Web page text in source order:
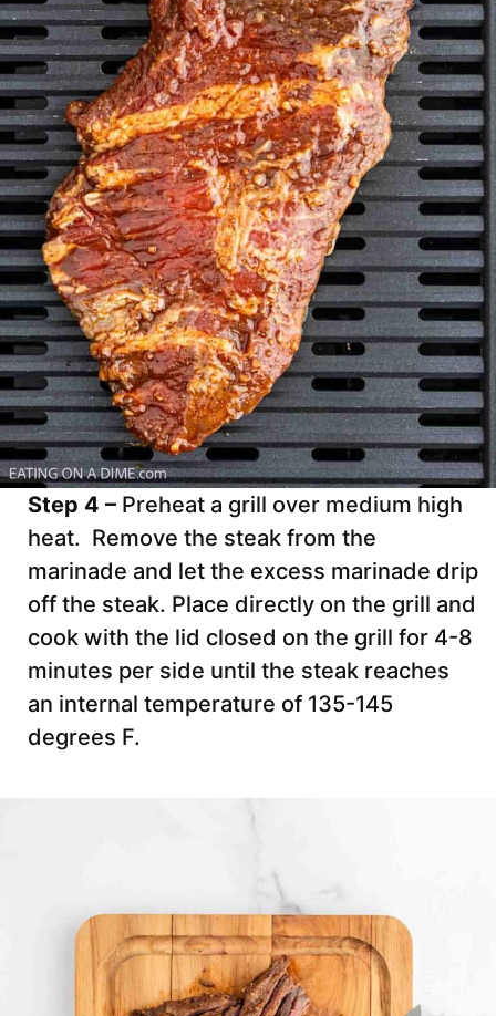
Step 4 – Preheat a grill over medium high
heat. Remove the steak from the
marinade and let the excess marinade drip
off the steak. Place directly on the grill and
cook with the lid closed on the grill for 4-8
minutes per side until the steak reaches
an internal temperature of 135-145
degrees F.